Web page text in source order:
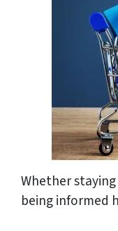
Whether
being informed